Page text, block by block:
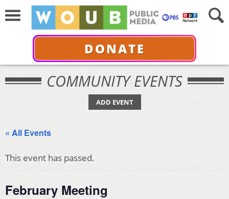
DONATE
COMMUNITY EVENTS
ADD EVENT
« All Events
This event has passed.
February Meeting